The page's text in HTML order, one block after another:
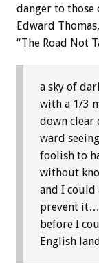
danger to those
Edward
“The Road Not
a sky of
with a 1/3
down clear
ward
foolish to
without
and I
prevent it…
before I
English